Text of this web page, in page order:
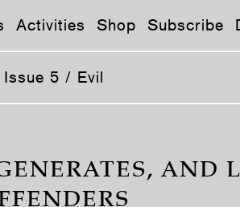
Activities Shop Subscribe
Issue 5 / Evil
AND